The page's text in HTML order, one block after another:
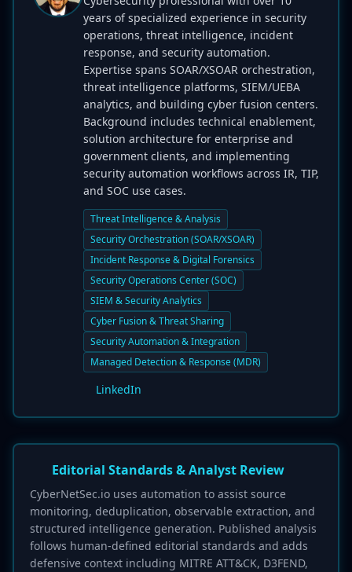
years of specialized experience in security
operations, threat intelligence, incident
response, and security automation.
Expertise spans SOAR/XSOAR orchestration,
threat intelligence platforms, SIEM/UEBA
analytics, and building cyber fusion centers.
Background includes technical enablement,
solution architecture for enterprise and
government clients, and implementing
security automation workflows across IR, TIP,
and SOC use cases.
Threat Intelligence & Analysis
Security Orchestration (SOAR/XSOAR)
Incident Response & Digital Forensics
Security Operations Center (SOC)
SIEM & Security Analytics
Cyber Fusion & Threat Sharing
Security Automation & Integration
Managed Detection & Response (MDR)
LinkedIn
Editorial Standards & Analyst Review
CyberNetSec.io uses automation to assist source
monitoring, deduplication, observable extraction, and
structured intelligence generation. Published analysis
follows human-defined editorial standards and adds
defensive context including MITRE ATT&CK, D3FEND,